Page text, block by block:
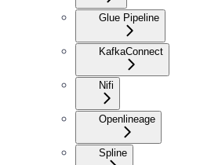
Glue Pipeline
KafkaConnect
Nifi
Openlineage
Spline